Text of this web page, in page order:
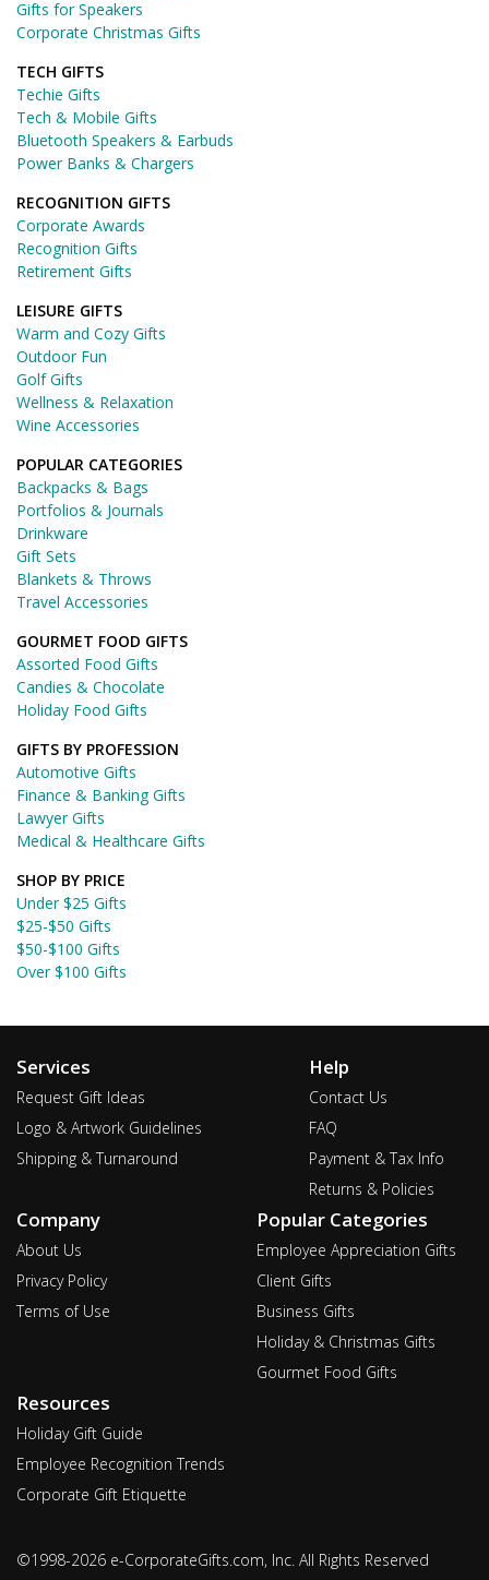
Gifts for Speakers
Corporate Christmas Gifts
TECH GIFTS
Techie Gifts
Tech & Mobile Gifts
Bluetooth Speakers & Earbuds
Power Banks & Chargers
RECOGNITION GIFTS
Corporate Awards
Recognition Gifts
Retirement Gifts
LEISURE GIFTS
Warm and Cozy Gifts
Outdoor Fun
Golf Gifts
Wellness & Relaxation
Wine Accessories
POPULAR CATEGORIES
Backpacks & Bags
Portfolios & Journals
Drinkware
Gift Sets
Blankets & Throws
Travel Accessories
GOURMET FOOD GIFTS
Assorted Food Gifts
Candies & Chocolate
Holiday Food Gifts
GIFTS BY PROFESSION
Automotive Gifts
Finance & Banking Gifts
Lawyer Gifts
Medical & Healthcare Gifts
SHOP BY PRICE
Under $25 Gifts
$25-$50 Gifts
$50-$100 Gifts
Over $100 Gifts
Services
Request Gift Ideas
Logo & Artwork Guidelines
Shipping & Turnaround
Help
Contact Us
FAQ
Payment & Tax Info
Returns & Policies
Company
About Us
Privacy Policy
Terms of Use
Popular Categories
Employee Appreciation Gifts
Client Gifts
Business Gifts
Holiday & Christmas Gifts
Gourmet Food Gifts
Resources
Holiday Gift Guide
Employee Recognition Trends
Corporate Gift Etiquette
©1998-2026 e-CorporateGifts.com, Inc. All Rights Reserved